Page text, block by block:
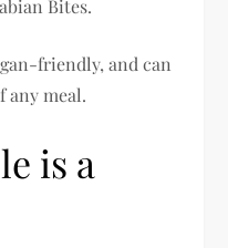
Bites.
friendly, and can
any meal.
is a